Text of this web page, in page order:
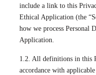
include a link to this
Ethical Application (the
how we process Personal
Application.
1.2. All definitions in this
accordance with